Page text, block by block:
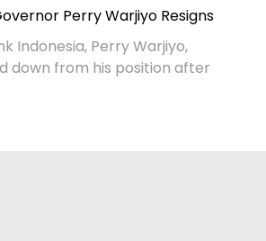
Perry Warjiyo Resigns
Indonesia, Perry Warjiyo,
down from his position after